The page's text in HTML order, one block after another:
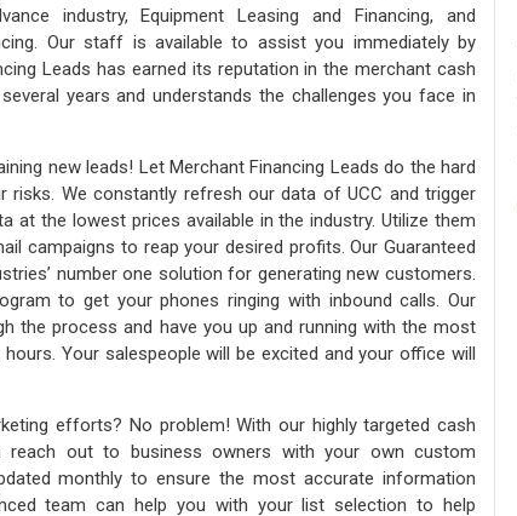
industry, Equipment Leasing and Financing, and
Our staff is available to assist you immediately by
Leads has earned its reputation in the merchant cash
years and understands the challenges you face in
new leads! Let Merchant Financing Leads do the hard
risks. We constantly refresh our data of UCC and trigger
at the lowest prices available in the industry. Utilize them
campaigns to reap your desired profits. Our Guaranteed
number one solution for generating new customers.
to get your phones ringing with inbound calls. Our
the process and have you up and running with the most
Your salespeople will be excited and your office will
efforts? No problem! With our highly targeted cash
reach out to business owners with your own custom
monthly to ensure the most accurate information
team can help you with your list selection to help